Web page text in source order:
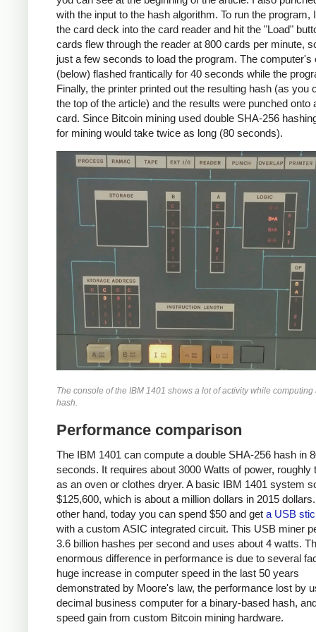
with the input to the hash algorithm. To run the program,
the card deck into the card reader and hit the "Load"
cards flew through the reader at 800 cards per minute,
just a few seconds to load the program. The computer's
(below) flashed frantically for 40 seconds while the
Finally, the printer printed out the resulting hash (as you
the top of the article) and the results were punched onto
card. Since Bitcoin mining used double SHA-256
for mining would take twice as long (80 seconds).
The console of the IBM 1401 shows a lot of activity while computing
hash.
Performance comparison
The IBM 1401 can compute a double SHA-256 hash in
seconds. It requires about 3000 Watts of power, roughly
as an oven or clothes dryer. A basic IBM 1401 system
$125,600, which is about a million dollars in 2015
other hand, today you can spend $50 and get a USB
with a custom ASIC integrated circuit. This USB miner
3.6 billion hashes per second and uses about 4 watts.
enormous difference in performance is due to several
huge increase in computer speed in the last 50 years
demonstrated by Moore's law, the performance lost by
decimal business computer for a binary-based hash,
speed gain from custom Bitcoin mining hardware.